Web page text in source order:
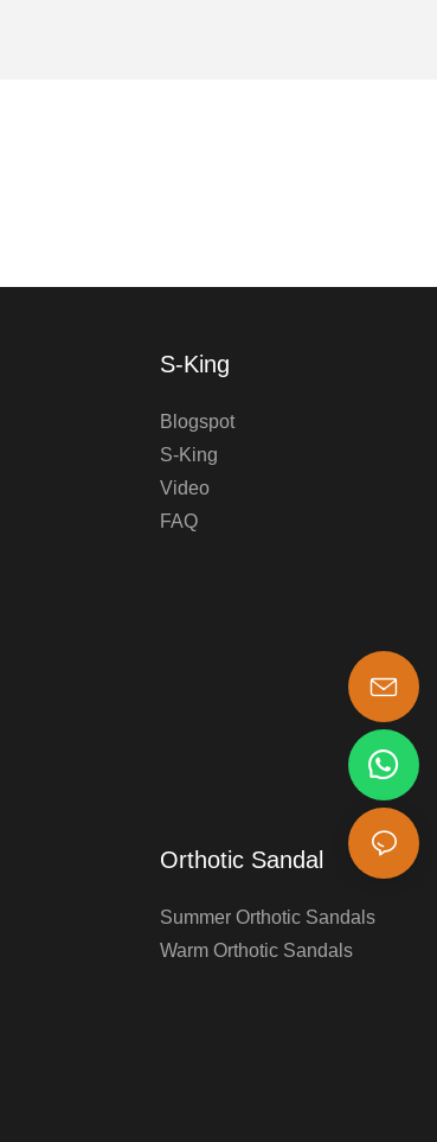
S-King
Blogspot
S-King
Video
FAQ
Orthotic Sandal
Summer Orthotic Sandals
Warm Orthotic Sandals